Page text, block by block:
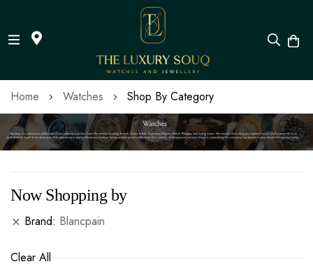
Skip
Content
Home Watches Shop By Category
Now Shopping by
Brand Blancpain
Clear All